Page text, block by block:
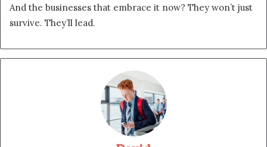
And the businesses that embrace it now? They won’t just
survive. They’ll lead.